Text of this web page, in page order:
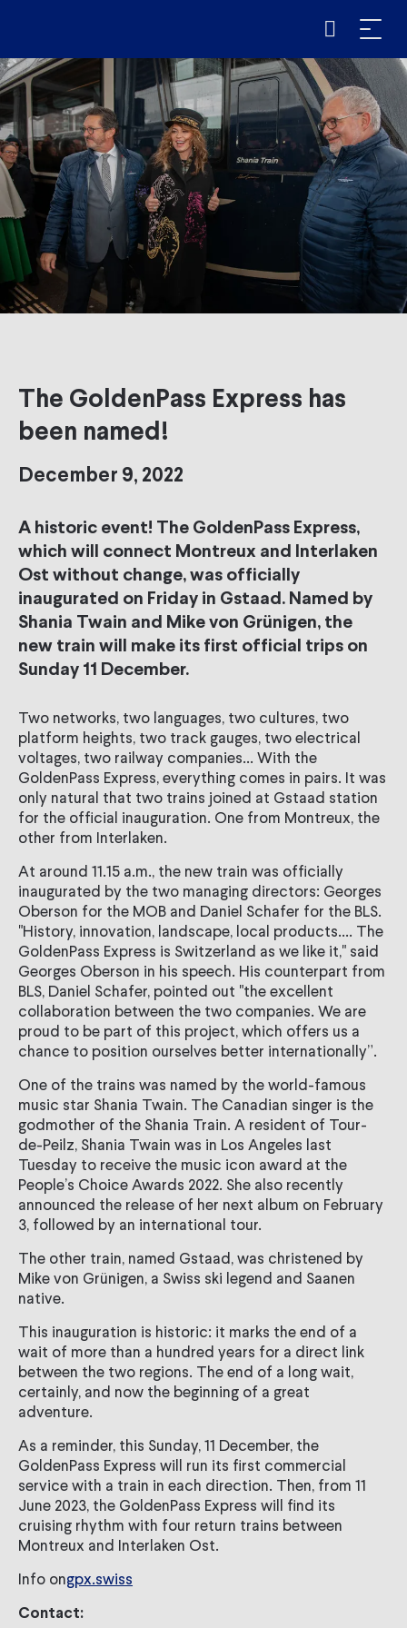
The GoldenPass Express has
been named!
December 9, 2022
A historic event! The GoldenPass Express,
which will connect Montreux and Interlaken
Ost without change, was officially
inaugurated on Friday in Gstaad. Named by
Shania Twain and Mike von Grünigen, the
new train will make its first official trips on
Sunday 11 December.
Two networks, two languages, two cultures, two
platform heights, two track gauges, two electrical
voltages, two railway companies... With the
GoldenPass Express, everything comes in pairs. It was
only natural that two trains joined at Gstaad station
for the official inauguration. One from Montreux, the
other from Interlaken.
At around 11.15 a.m., the new train was officially
inaugurated by the two managing directors: Georges
Oberson for the MOB and Daniel Schafer for the BLS.
"History, innovation, landscape, local products.... The
GoldenPass Express is Switzerland as we like it," said
Georges Oberson in his speech. His counterpart from
BLS, Daniel Schafer, pointed out "the excellent
collaboration between the two companies. We are
proud to be part of this project, which offers us a
chance to position ourselves better internationally”.
One of the trains was named by the world-famous
music star Shania Twain. The Canadian singer is the
godmother of the Shania Train. A resident of Tour-
de-Peilz, Shania Twain was in Los Angeles last
Tuesday to receive the music icon award at the
People’s Choice Awards 2022. She also recently
announced the release of her next album on February
3, followed by an international tour.
The other train, named Gstaad, was christened by
Mike von Grünigen, a Swiss ski legend and Saanen
native.
This inauguration is historic: it marks the end of a
wait of more than a hundred years for a direct link
between the two regions. The end of a long wait,
certainly, and now the beginning of a great
adventure.
As a reminder, this Sunday, 11 December, the
GoldenPass Express will run its first commercial
service with a train in each direction. Then, from 11
June 2023, the GoldenPass Express will find its
cruising rhythm with four return trains between
Montreux and Interlaken Ost.
Info ongpx.swiss
Contact: